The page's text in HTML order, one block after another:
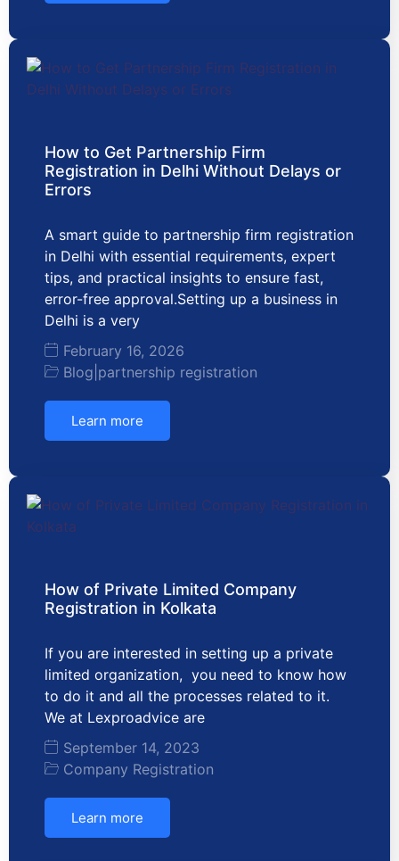
How to Get Partnership Firm
Registration in Delhi Without Delays or
Errors
A smart guide to partnership firm registration
in Delhi with essential requirements, expert
tips, and practical insights to ensure fast,
error-free approval.Setting up a business in
Delhi is a very
February 16, 2026
Blog partnership registration
Learn more
How of Private Limited Company
Registration in Kolkata
If you are interested in setting up a private
limited organization, you need to know how
to do it and all the processes related to it.
We at Lexproadvice are
September 14, 2023
Company Registration
Learn more